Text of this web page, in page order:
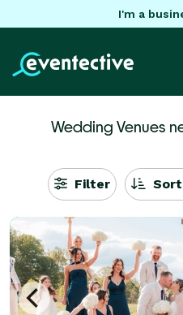
I'm a
Wedding Venues
Filter Sort